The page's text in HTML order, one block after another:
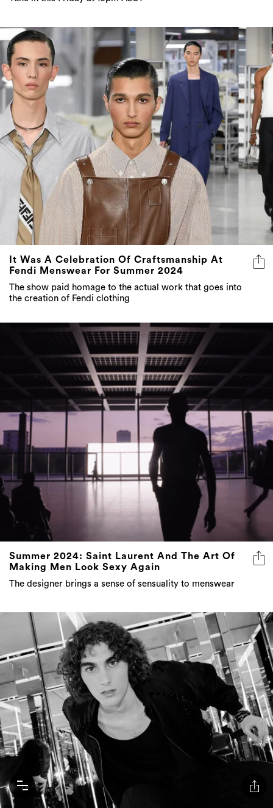
It Was A Celebration Of Craftsmanship At
Fendi Menswear For Summer 2024
The show paid homage to the actual work that goes into
the creation of Fendi clothing
Summer 2024: Saint Laurent And The Art Of
Making Men Look Sexy Again
The designer brings a sense of sensuality to menswear